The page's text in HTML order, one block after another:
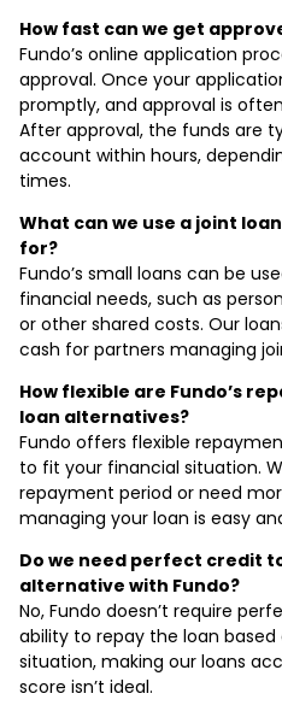
How fast can we get
Fundo’s online application
approval. Once your
promptly, and approval is
After approval, the funds are
account within hours,
times.
What can we use a joint
for?
Fundo’s small loans can be
financial needs, such as
or other shared costs. Our
cash for partners managing
How flexible are Fundo’s
loan alternatives?
Fundo offers flexible
to fit your financial situation.
repayment period or need
managing your loan is easy
Do we need perfect credit
alternative with Fundo?
No, Fundo doesn’t require
ability to repay the loan
situation, making our loans
score isn’t ideal.